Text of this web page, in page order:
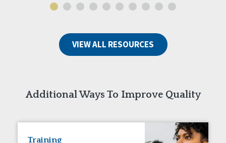
Ontario
Connaught VIEW ALL RESOURCES
Additional Ways To Improve Quality
Training